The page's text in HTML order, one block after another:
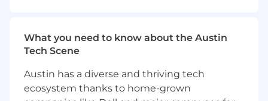
[Identification,]
(https://fingerprint.com/products/
[Smart Signals]
(https://fingerprint.com/products/smart-
signals/), Billing and more.
What you need to know about the Austin
Tech Scene
Austin has a diverse and thriving tech
ecosystem thanks to home-grown